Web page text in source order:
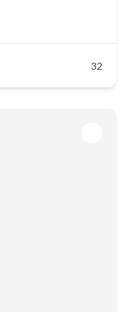
32